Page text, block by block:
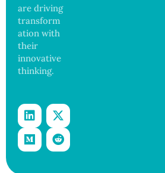
are driving
transform
ation with
their
innovative
thinking.